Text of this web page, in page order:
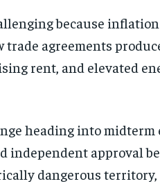
because
agreements
rent, and elevated
heading into midterm
independent approval
dangerous